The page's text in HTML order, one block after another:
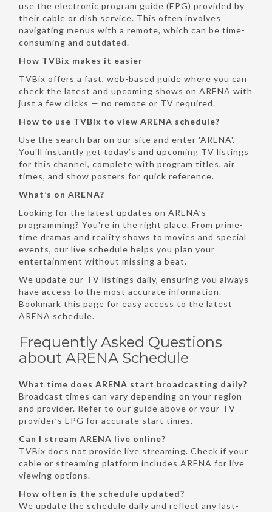
use the electronic program guide (EPG) provided by
their cable or dish service. This often involves
navigating menus with a remote, which can be time-
consuming and outdated.
How TVBix makes it easier
TVBix offers a fast, web-based guide where you can
check the latest and upcoming shows on ARENA with
just a few clicks — no remote or TV required.
How to use TVBix to view ARENA schedule?
Use the search bar on our site and enter 'ARENA'.
You'll instantly get today’s and upcoming TV listings
for this channel, complete with program titles, air
times, and show posters for quick reference.
What’s on ARENA?
Looking for the latest updates on ARENA’s
programming? You're in the right place. From prime-
time dramas and reality shows to movies and special
events, our live schedule helps you plan your
entertainment without missing a beat.
We update our TV listings daily, ensuring you always
have access to the most accurate information.
Bookmark this page for easy access to the latest
ARENA schedule.
Frequently Asked Questions
about ARENA Schedule
What time does ARENA start broadcasting daily?
Broadcast times can vary depending on your region
and provider. Refer to our guide above or your TV
provider’s EPG for accurate start times.
Can I stream ARENA live online?
TVBix does not provide live streaming. Check if your
cable or streaming platform includes ARENA for live
viewing options.
How often is the schedule updated?
We update the schedule daily and reflect any last-